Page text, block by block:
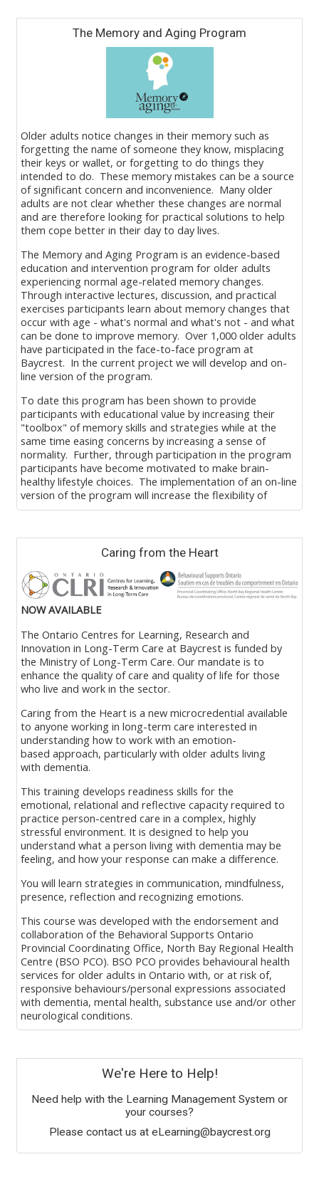
personnes âgées.
Pour savoir comment s'inscrire à ce programme, écrire à
Blocks
The Memory and Aging Program
Older adults notice changes in their memory such as
forgetting the name of someone they know, misplacing
their keys or wallet, or forgetting to do things they
intended to do. These memory mistakes can be a source
of significant concern and inconvenience. Many older
adults are not clear whether these changes are normal
and are therefore looking for practical solutions to help
them cope better in their day to day lives.
The Memory and Aging Program is an evidence-based
education and intervention program for older adults
experiencing normal age-related memory changes.
Through interactive lectures, discussion, and practical
exercises participants learn about memory changes that
occur with age - what's normal and what's not - and what
can be done to improve memory. Over 1,000 older adults
have participated in the face-to-face program at
Baycrest. In the current project we will develop and on-
line version of the program.
To date this program has been shown to provide
participants with educational value by increasing their
"toolbox" of memory skills and strategies while at the
same time easing concerns by increasing a sense of
normality. Further, through participation in the program
participants have become motivated to make brain-
healthy lifestyle choices. The implementation of an on-line
version of the program will increase the flexibility of
programming and expand the outreach to a broader
Read More >>
Blocks
Caring from the Heart
NOW AVAILABLE
The Ontario Centres for Learning, Research and
Innovation in Long-Term Care at Baycrest is funded by
the Ministry of Long-Term Care. Our mandate is to
enhance the quality of care and quality of life for those
who live and work in the sector.
Caring from the Heart is a new microcredential available
to anyone working in long-term care interested in
understanding how to work with an emotion-
based approach, particularly with older adults living
with dementia.
This training develops readiness skills for the
emotional, relational and reflective capacity required to
practice person-centred care in a complex, highly
stressful environment. It is designed to help you
understand what a person living with dementia may be
feeling, and how your response can make a difference.
You will learn strategies in communication, mindfulness,
presence, reflection and recognizing emotions.
This course was developed with the endorsement and
collaboration of the Behavioral Supports Ontario
Provincial Coordinating Office, North Bay Regional Health
Centre (BSO PCO). BSO PCO provides behavioural health
services for older adults in Ontario with, or at risk of,
responsive behaviours/personal expressions associated
with dementia, mental health, substance use and/or other
neurological conditions.
Learn More and Register >>
Blocks
We're Here to Help!
Need help with the Learning Management System or
your courses?
Please contact us at eLearning@baycrest.org